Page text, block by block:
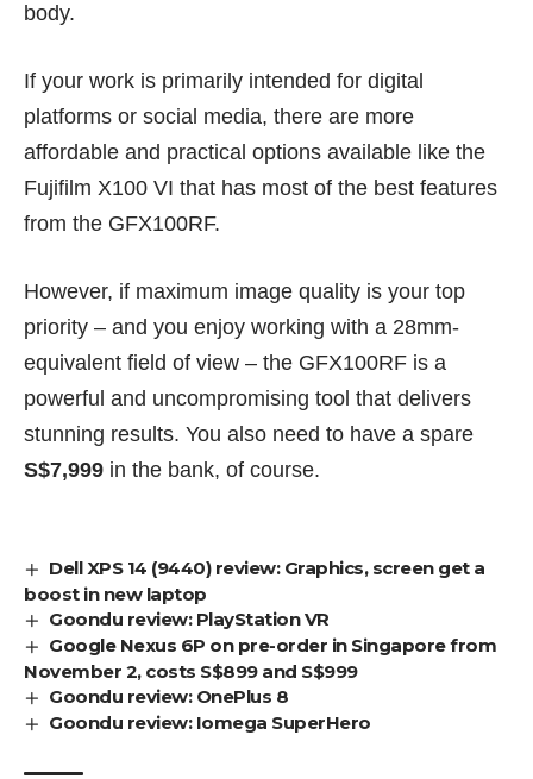
body.
If your work is primarily intended for digital
platforms or social media, there are more
affordable and practical options available like the
Fujifilm X100 VI that has most of the best features
from the GFX100RF.
However, if maximum image quality is your top
priority – and you enjoy working with a 28mm-
equivalent field of view – the GFX100RF is a
powerful and uncompromising tool that delivers
stunning results. You also need to have a spare
S$7,999 in the bank, of course.
Dell XPS 14 (9440) review: Graphics, screen get a
boost in new laptop
Goondu review: PlayStation VR
Google Nexus 6P on pre-order in Singapore from
November 2, costs S$899 and S$999
Goondu review: OnePlus 8
Goondu review: Iomega SuperHero